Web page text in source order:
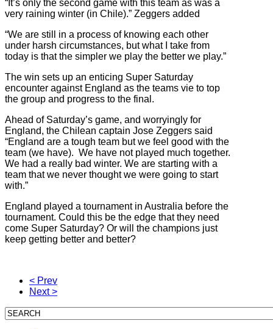
“It’s only the second game with this team as was a
very raining winter (in Chile).” Zeggers added
“We are still in a process of knowing each other
under harsh circumstances, but what I take from
today is that the simpler we play the better we play.”
The win sets up an enticing Super Saturday
encounter against England as the teams vie to top
the group and progress to the final.
Ahead of Saturday’s game, and worryingly for
England, the Chilean captain Jose Zeggers said
“England are a tough team but we feel good with the
team (we have). We have not played much together.
We had a really bad winter. We are starting with a
team that we never thought we were going to start
with.”
England played a tournament in Australia before the
tournament. Could this be the edge that they need
come Super Saturday? Or will the champions just
keep getting better and better?
< Prev
Next >